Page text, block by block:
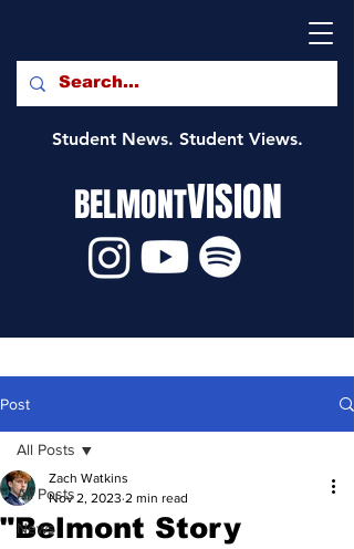
Student News. Student Views.
BELMONTVISION
Post
All Posts
News
All Posts
"Belmont Story
Zach Watkins
Nov 2, 2023 2 min read